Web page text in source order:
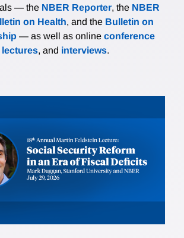
— the NBER Reporter, the NBER
on Health, and the Bulletin on
— as well as online conference
, and interviews.